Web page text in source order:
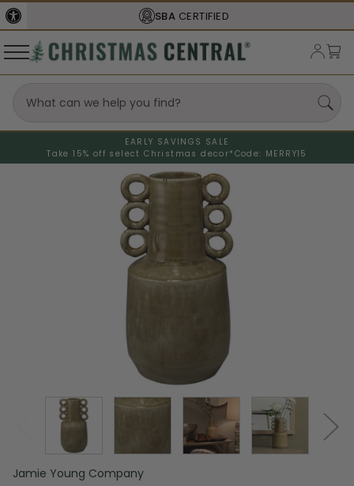
SBA CERTIFIED
EARLY SAVINGS SALE
Take 15% off select Christmas decor* Code: MERRY15
Jamie Young Company